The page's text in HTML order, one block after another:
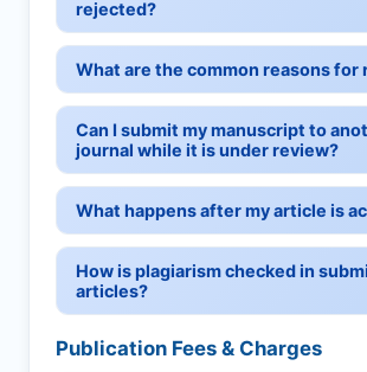
rejected?
What are the common reasons for
Can I submit my manuscript to
journal while it is under review?
What happens after my article is
How is plagiarism checked in
articles?
Publication Fees & Charges